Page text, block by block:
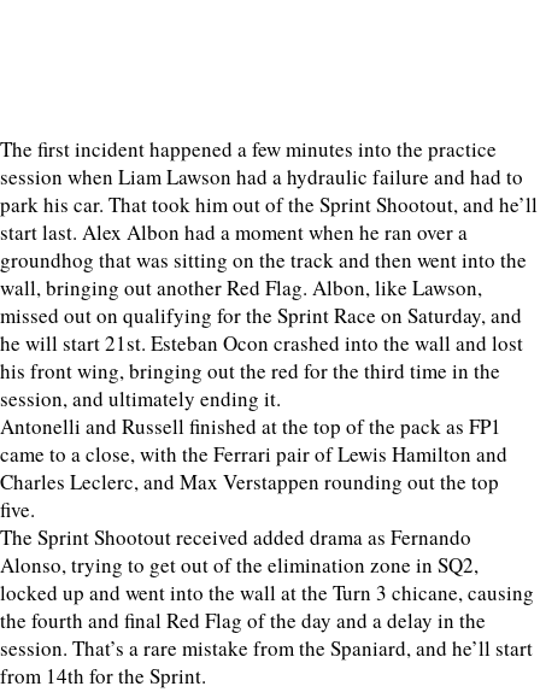
The first incident happened a few minutes into the practice
session when Liam Lawson had a hydraulic failure and had to
park his car. That took him out of the Sprint Shootout, and he’ll
start last. Alex Albon had a moment when he ran over a
groundhog that was sitting on the track and then went into the
wall, bringing out another Red Flag. Albon, like Lawson,
missed out on qualifying for the Sprint Race on Saturday, and
he will start 21st. Esteban Ocon crashed into the wall and lost
his front wing, bringing out the red for the third time in the
session, and ultimately ending it.
Antonelli and Russell finished at the top of the pack as FP1
came to a close, with the Ferrari pair of Lewis Hamilton and
Charles Leclerc, and Max Verstappen rounding out the top
five.
The Sprint Shootout received added drama as Fernando
Alonso, trying to get out of the elimination zone in SQ2,
locked up and went into the wall at the Turn 3 chicane, causing
the fourth and final Red Flag of the day and a delay in the
session. That’s a rare mistake from the Spaniard, and he’ll start
from 14th for the Sprint.